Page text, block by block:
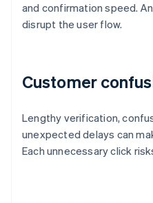
and confirmation speed.
disrupt the user flow.
Customer
Lengthy verification,
unexpected delays can
Each unnecessary click